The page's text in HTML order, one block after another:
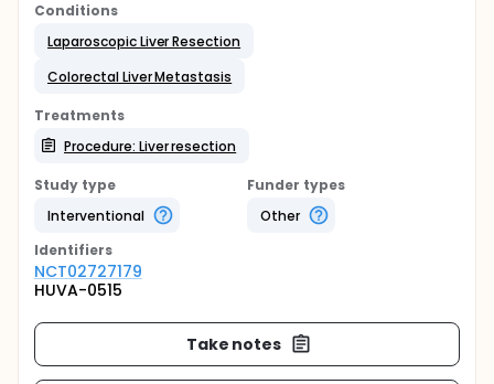
Conditions
Laparoscopic Liver Resection
Colorectal Liver Metastasis
Treatments
Procedure: Liver resection
Study type
Interventional
Funder types
Other
Identifiers
NCT02727179
HUVA-0515
Take notes